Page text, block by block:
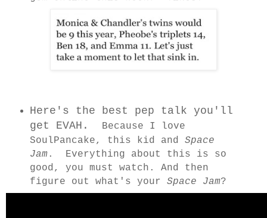
Here's the best pep talk you'll
get EVAH.
Because I love
SoulPancake, this kid and Space
Jam. Everything about this is so
good, you must watch. And then
figure out what's your Space Jam?